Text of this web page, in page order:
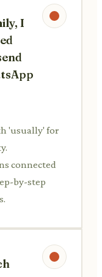
I
'usually' for
connected
by-step